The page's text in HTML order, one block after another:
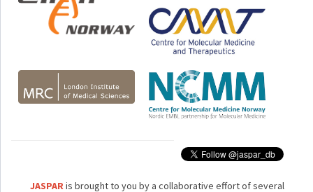
JASPARis brought to you by a collaborative effort of several